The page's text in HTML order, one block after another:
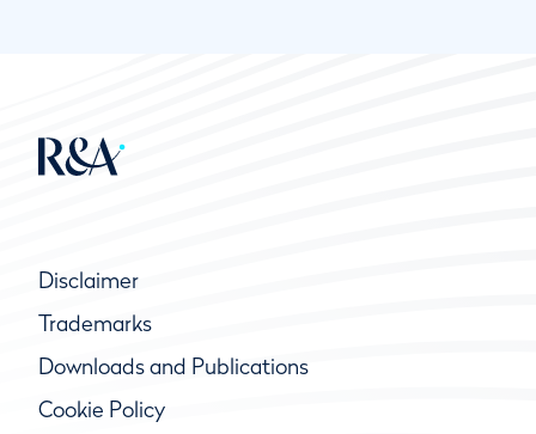
Disclaimer
Trademarks
Downloads and Publications
Cookie Policy